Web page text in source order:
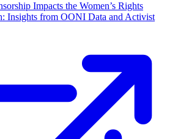
Impacts the Women’s Rights
Insights from OONI Data and Activist